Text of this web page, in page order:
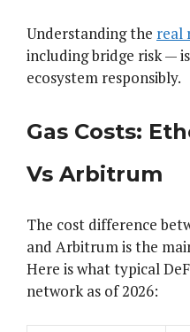
Understanding the real
including bridge risk —
ecosystem responsibly.
Gas Costs:
Vs Arbitrum
The cost difference
and Arbitrum is the
Here is what typical
network as of 2026: